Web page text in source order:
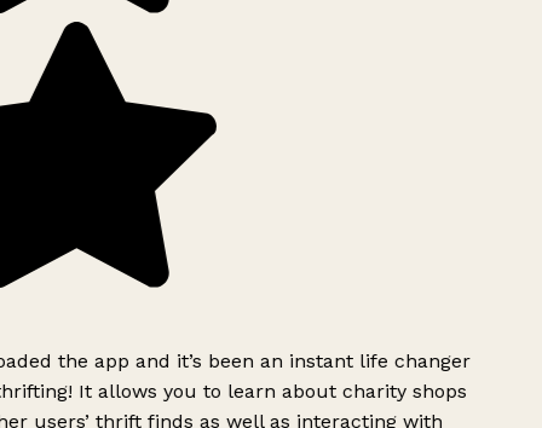
the app and it’s been an instant life changer
It allows you to learn about charity shops
users’ thrift finds as well as interacting with